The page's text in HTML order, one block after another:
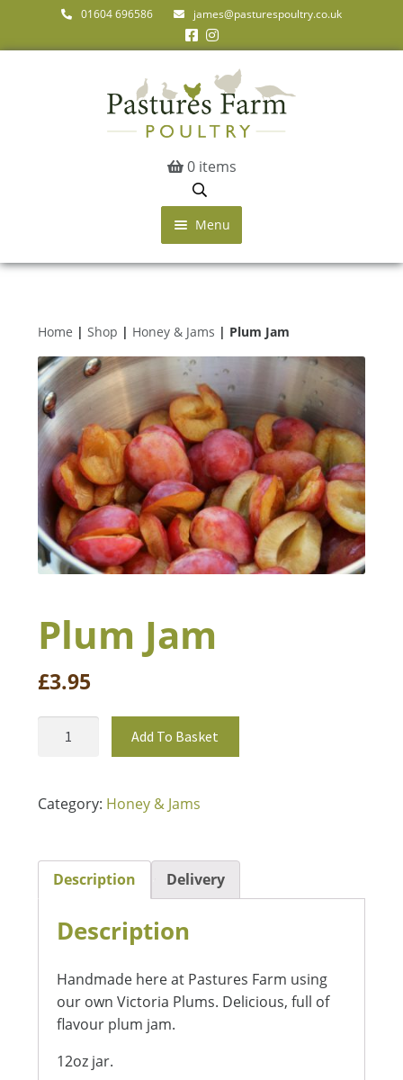
01604 696586 james@pasturespoultry.co.uk
0 items
Menu
Home
Farm Shop & Markets
About Us
Get in Touch
Book a Table
Home | Shop | Honey & Jams | Plum Jam
Plum Jam
£3.95
Add To Basket
Category: Honey & Jams
Description Delivery
Description
Handmade here at Pastures Farm using
our own Victoria Plums. Delicious, full of
flavour plum jam.
12oz jar.